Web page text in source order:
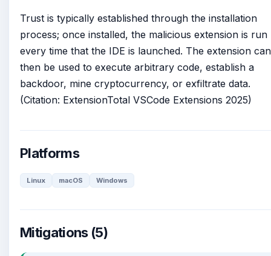
Trust is typically established through the installation
process; once installed, the malicious extension is run
every time that the IDE is launched. The extension can
then be used to execute arbitrary code, establish a
backdoor, mine cryptocurrency, or exfiltrate data.
(Citation: ExtensionTotal VSCode Extensions 2025)
Platforms
Linux macOS Windows
Mitigations (5)